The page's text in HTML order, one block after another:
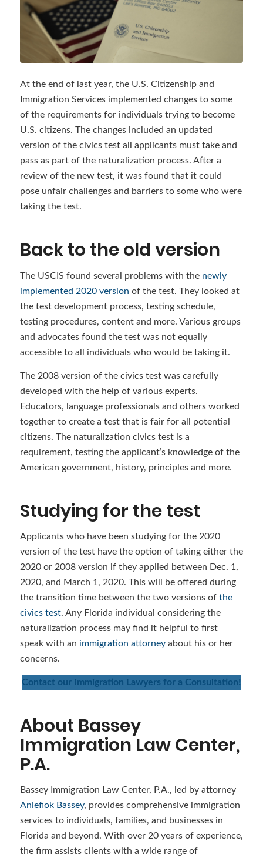
At the end of last year, the U.S. Citizenship and
Immigration Services implemented changes to some
of the requirements for individuals trying to become
U.S. citizens. The changes included an updated
version of the civics test all applicants must take and
pass as part of the naturalization process. After a
review of the new test, it was found that it could
pose unfair challenges and barriers to some who were
taking the test.
Back to the old version
The USCIS found several problems with the newly
implemented 2020 version of the test. They looked at
the test development process, testing schedule,
testing procedures, content and more. Various groups
and advocates found the test was not equally
accessible to all individuals who would be taking it.
The 2008 version of the civics test was carefully
developed with the help of various experts.
Educators, language professionals and others worked
together to create a test that is fair for all potential
citizens. The naturalization civics test is a
requirement, testing the applicant’s knowledge of the
American government, history, principles and more.
Studying for the test
Applicants who have been studying for the 2020
version of the test have the option of taking either the
2020 or 2008 version if they applied between Dec. 1,
2020, and March 1, 2020. This will be offered during
the transition time between the two versions of the
civics test. Any Florida individual considering the
naturalization process may find it helpful to first
speak with an immigration attorneyabout his or her
concerns.
Contact our Immigration Lawyers for a Consultation!
About Bassey
Immigration Law Center,
P.A.
Bassey Immigration Law Center, P.A., led by attorney
Aniefiok Bassey, provides comprehensive immigration
services to individuals, families, and businesses in
Florida and beyond. With over 20 years of experience,
the firm assists clients with a wide range of